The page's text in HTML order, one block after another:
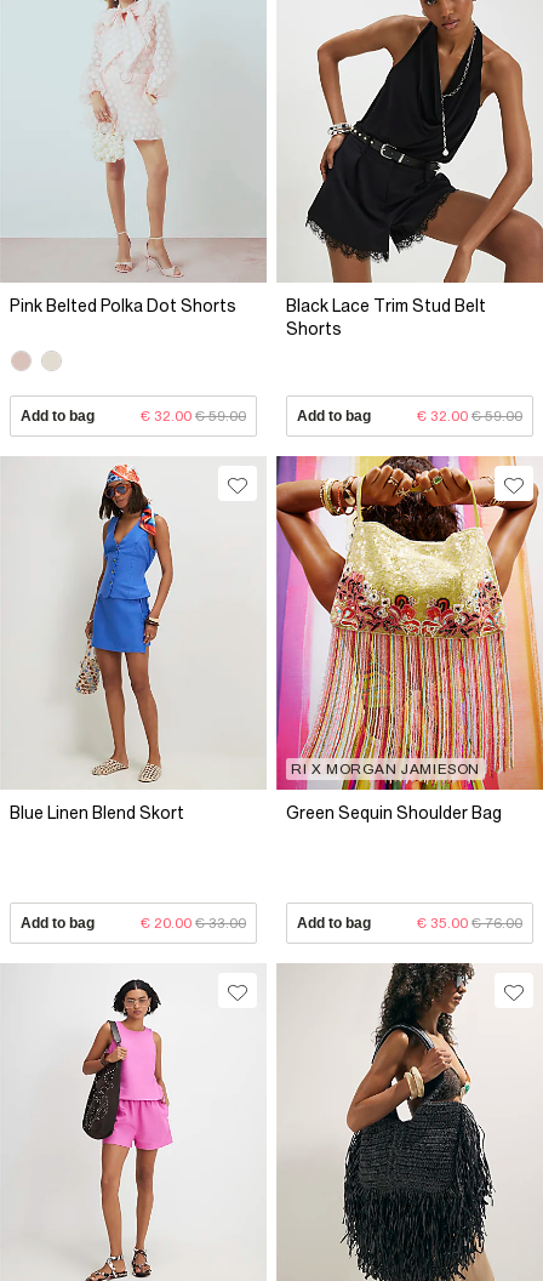
Pink Belted Polka Dot Shorts
Add to bag € 32.00 € 59.00
Black Lace Trim Stud Belt
Shorts
Add to bag € 32.00 € 59.00
Blue Linen Blend Skort
Add to bag € 20.00 € 33.00
RI X MORGAN JAMIESON
Green Sequin Shoulder Bag
Add to bag € 35.00 € 76.00